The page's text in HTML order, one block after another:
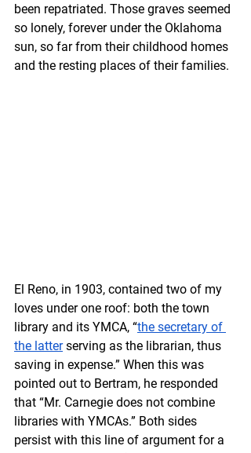
been repatriated. Those graves seemed
so lonely, forever under the Oklahoma
sun, so far from their childhood homes
and the resting places of their families.
El Reno, in 1903, contained two of my
loves under one roof: both the town
library and its YMCA, “the secretary of
the latter serving as the librarian, thus
saving in expense.” When this was
pointed out to Bertram, he responded
that “Mr. Carnegie does not combine
libraries with YMCAs.” Both sides
persist with this line of argument for a